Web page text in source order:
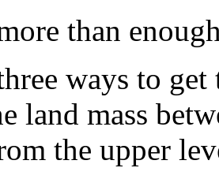
than
ways to
land mass
the upper